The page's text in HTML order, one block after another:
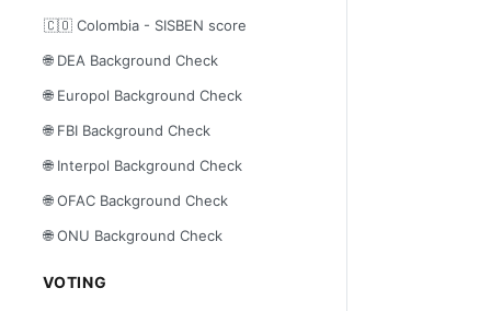
🇨🇴 Colombia - SISBEN score
🌐 DEA Background Check
🌐 Europol Background Check
🌐 FBI Background Check
🌐 Interpol Background Check
🌐 OFAC Background Check
🌐 ONU Background Check
VOTING